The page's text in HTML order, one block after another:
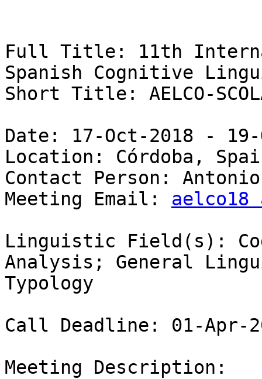
Full Title: 11th
Spanish Cognitive
Short Title: AELCO-
Date: 17-Oct-2018 - 19-
Location: Córdoba,
Contact Person:
Meeting Email: aelco18
Linguistic Field(s):
Analysis; General
Typology
Call Deadline: 01-Apr-
Meeting Description: